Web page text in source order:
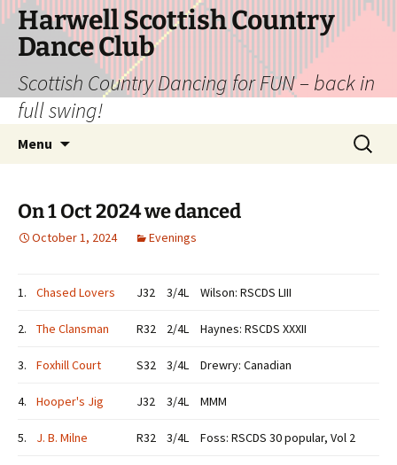
Skip
content
Harwell Scottish Country
Dance Club
Scottish Country Dancing for FUN – back in
full swing!
Menu
Search
for:
On 1 Oct 2024 we danced
October 1, 2024 Evenings
1. Chased Lovers J32 3/4L Wilson: RSCDS LIII
2. The Clansman R32 2/4L Haynes: RSCDS XXXII
3. Foxhill Court S32 3/4L Drewry: Canadian
4. Hooper's Jig J32 3/4L MMM
5. J. B. Milne R32 3/4L Foss: RSCDS 30 popular, Vol 2